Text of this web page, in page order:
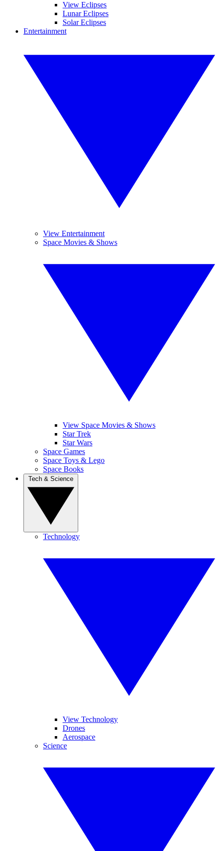
View Eclipses
Lunar Eclipses
Solar Eclipses
Entertainment
View Entertainment
Space Movies & Shows
View Space Movies & Shows
Star Trek
Star Wars
Space Games
Space Toys & Lego
Space Books
Technology
View Technology
Drones
Aerospace
Science